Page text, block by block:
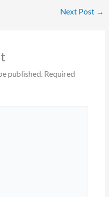
Next Post →
published. Required